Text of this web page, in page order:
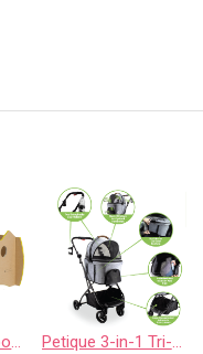
Eco-Friendly Wood Alternative bed with paw/cat Petique 3-in-1 Tri-Fold Pet Stroller